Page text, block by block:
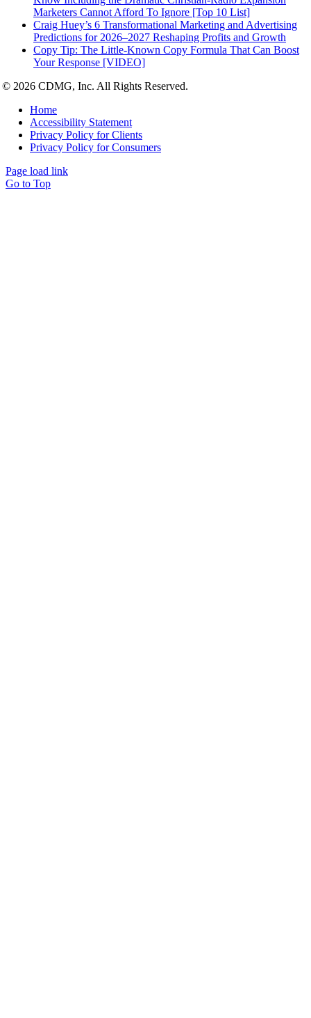
Marketers Cannot Afford To Ignore [Top 10 List]
Craig Huey’s 6 Transformational Marketing and Advertising
Predictions for 2026–2027 Reshaping Profits and Growth
Copy Tip: The Little-Known Copy Formula That Can Boost
Your Response [VIDEO]
© 2026 CDMG, Inc. All Rights Reserved.
Home
Accessibility Statement
Privacy Policy for Clients
Privacy Policy for Consumers
Page load link
Go to Top